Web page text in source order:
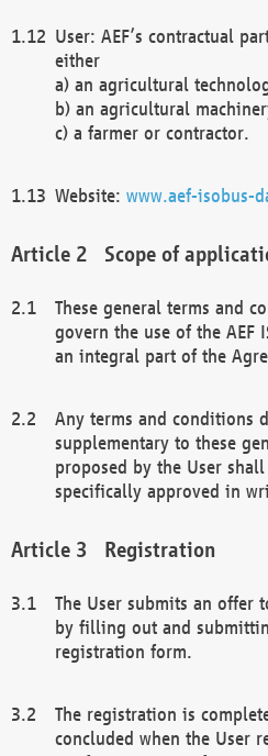
User: AEF’s contractual
either
a) an agricultural
b) an agricultural
c) a farmer or contractor.
Website: www.aef-isobus-
Scope of
These general terms and
govern the use of the AEF
an integral part of the
Any terms and conditions
supplementary to these
proposed by the User
specifically approved in
Registration
The User submits an offer
by filling out and
registration form.
The registration is
concluded when the User